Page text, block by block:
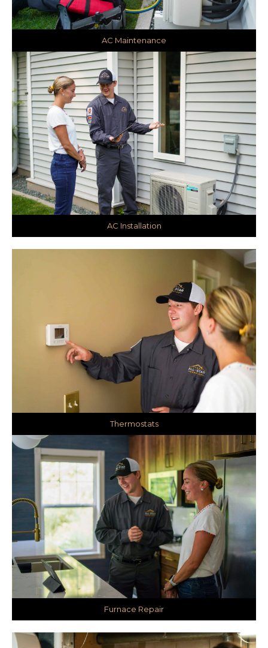
AC Maintenance
AC Installation
Thermostats
Furnace Repair